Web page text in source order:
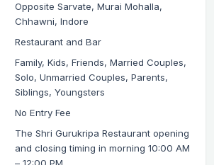
Opposite Sarvate, Murai Mohalla,
Chhawni, Indore
Restaurant and Bar
Family, Kids, Friends, Married Couples,
Solo, Unmarried Couples, Parents,
Siblings, Youngsters
No Entry Fee
The Shri Gurukripa Restaurant opening
and closing timing in morning 10:00 AM